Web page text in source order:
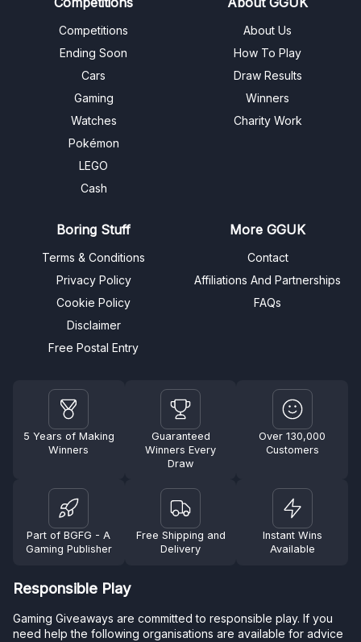
Competitions
Ending Soon
Cars
Gaming
Watches
Pokémon
LEGO
Cash
About Us
How To Play
Draw Results
Winners
Charity Work
Boring Stuff
Terms & Conditions
Privacy Policy
Cookie Policy
Disclaimer
Free Postal Entry
More GGUK
Contact
Affiliations And Partnerships
FAQs
5 Years of Making
Winners
Guaranteed
Winners Every
Draw
Over 130,000
Customers
Part of BGFG - A
Gaming Publisher
Free Shipping and
Delivery
Instant Wins
Available
Responsible Play
Gaming Giveaways are committed to responsible play. If you
need help the following organisations are available for advice